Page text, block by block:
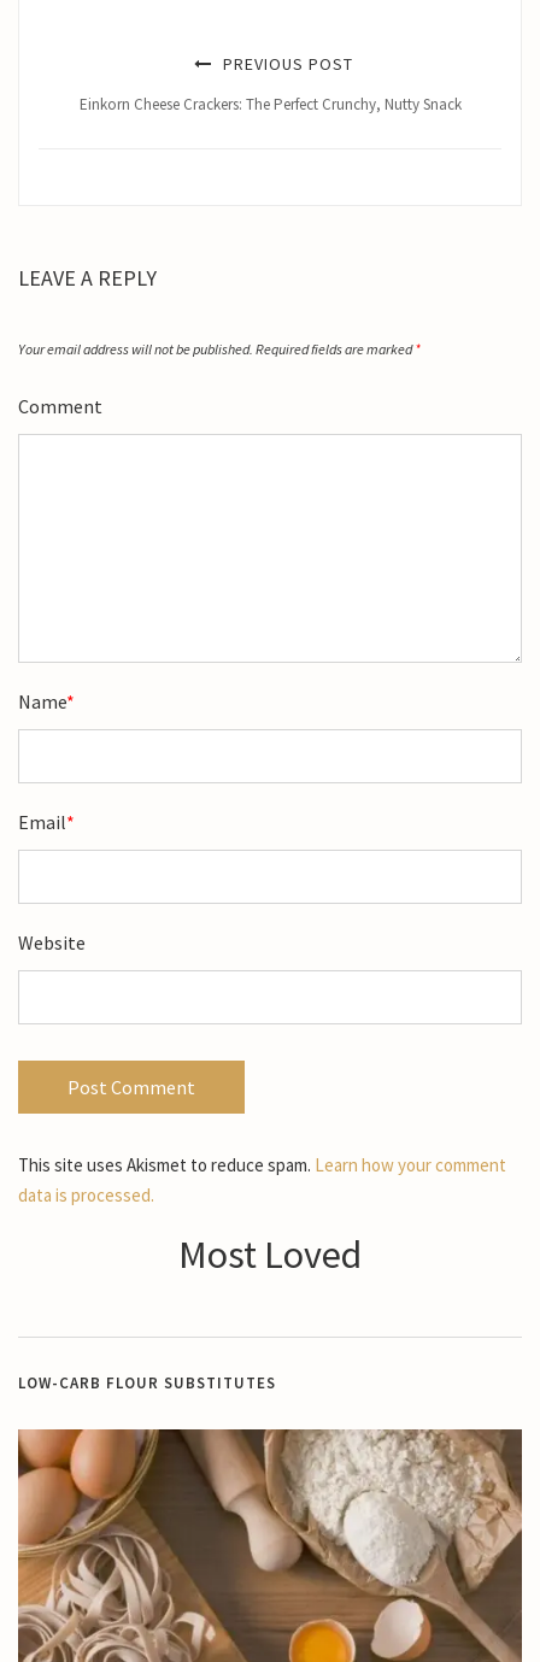
PREVIOUS POST
Einkorn Cheese Crackers: The Perfect Crunchy, Nutty Snack
LEAVE A REPLY
Your email address will not be published. Required fields are marked*
Comment
Name*
Email*
Website
This site uses Akismet to reduce spam. Learn how your comment
data is processed.
Most Loved
LOW-CARB FLOUR SUBSTITUTES